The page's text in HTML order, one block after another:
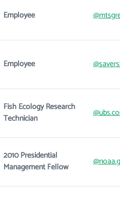
Employee
Employee
Fish Ecology Research
Technician
2010 Presidential
Management Fellow